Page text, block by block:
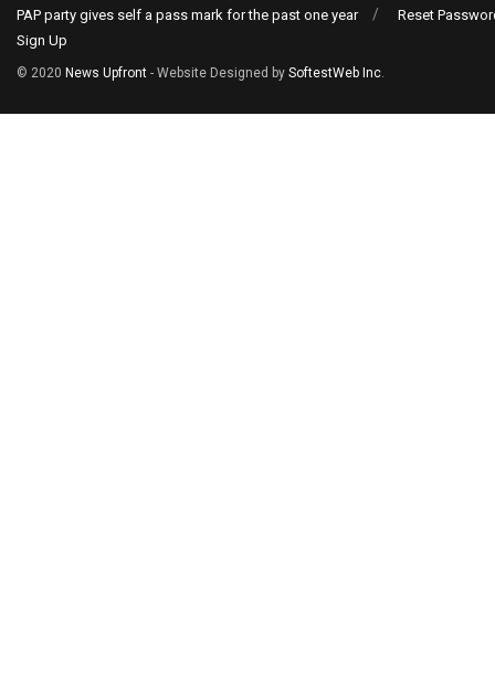
PAP party gives self a pass mark for the past one year
Reset
Sign Up
© 2020 News Upfront - Website Designed by SoftestWeb Inc.